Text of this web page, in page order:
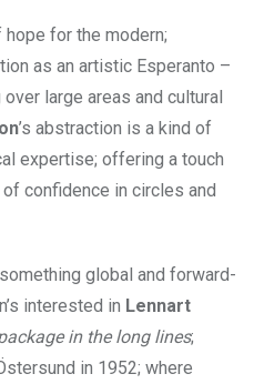
for the modern;
as an artistic Esperanto –
large areas and cultural
’s abstraction is a kind of
expertise; offering a touch
confidence in circles and
global and forward-
interested in Lennart
in the long lines;
in 1952; where